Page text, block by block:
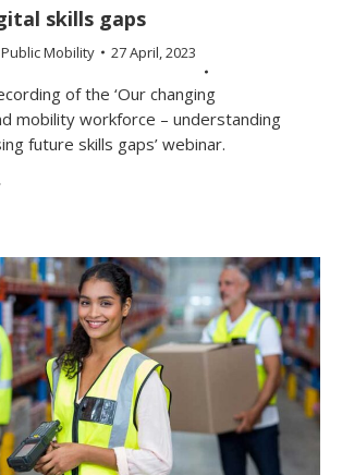
skills gaps
Mobility 27 April, 2023
of the ‘Our changing
mobility workforce – understanding
future skills gaps’ webinar.